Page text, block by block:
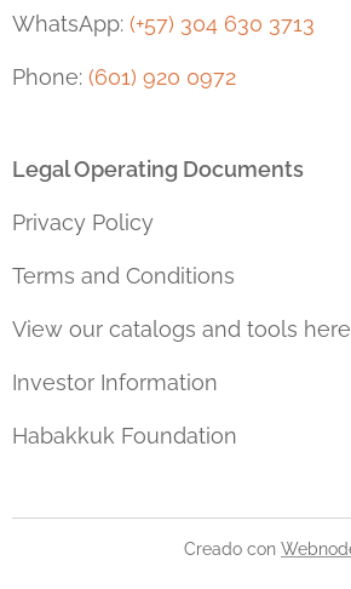
WhatsApp: (+57) 304 630 3713
Phone: (601) 920 0972
Legal Operating Documents
Privacy Policy
Terms and Conditions
View our catalogs and tools here
Investor Information
Habakkuk Foundation
Creado con